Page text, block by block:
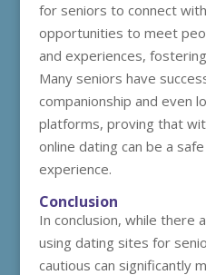
for seniors to connect
opportunities to meet
and experiences,
Many seniors have
companionship and even
platforms, proving that
online dating can be a
experience.
Conclusion
In conclusion, while there
using dating sites for
cautious can significantly